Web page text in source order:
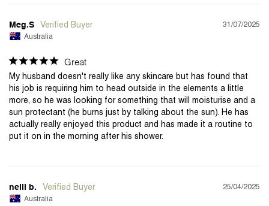
31/07/2025
Meg.S
Australia
Great
My husband doesn't really like any skincare but has found that
his job is requiring him to head outside in the elements a little
more, so he was looking for something that will moisturise and a
sun protectant (he burns just by talking about the sun). He has
actually really enjoyed this product and has made it a routine to
25/04/2025
neill b.
Australia